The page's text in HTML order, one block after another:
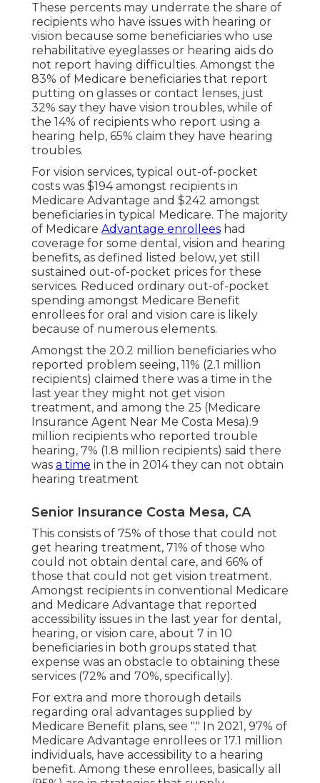
These percents may underrate the share of
recipients who have issues with hearing or
vision because some beneficiaries who use
rehabilitative eyeglasses or hearing aids do
not report having difficulties. Amongst the
83% of Medicare beneficiaries that report
putting on glasses or contact lenses, just
32% say they have vision troubles, while of
the 14% of recipients who report using a
hearing help, 65% claim they have hearing
troubles.
For vision services, typical out-of-pocket
costs was $194 amongst recipients in
Medicare Advantage and $242 amongst
beneficiaries in typical Medicare. The majority
of Medicare Advantage enrollees had
coverage for some dental, vision and hearing
benefits, as defined listed below, yet still
sustained out-of-pocket prices for these
services. Reduced ordinary out-of-pocket
spending amongst Medicare Benefit
enrollees for oral and vision care is likely
because of numerous elements.
Amongst the 20.2 million beneficiaries who
reported problem seeing, 11% (2.1 million
recipients) claimed there was a time in the
last year they might not get vision
treatment, and among the 25 (Medicare
Insurance Agent Near Me Costa Mesa).9
million recipients who reported trouble
hearing, 7% (1.8 million recipients) said there
was a time in the in 2014 they can not obtain
hearing treatment
Senior Insurance Costa Mesa, CA
This consists of 75% of those that could not
get hearing treatment, 71% of those who
could not obtain dental care, and 66% of
those that could not get vision treatment.
Amongst recipients in conventional Medicare
and Medicare Advantage that reported
accessibility issues in the last year for dental,
hearing, or vision care, about 7 in 10
beneficiaries in both groups stated that
expense was an obstacle to obtaining these
services (72% and 70%, specifically).
For extra and more thorough details
regarding oral advantages supplied by
Medicare Benefit plans, see "." In 2021, 97% of
Medicare Advantage enrollees or 17.1 million
individuals, have accessibility to a hearing
benefit. Among these enrollees, basically all